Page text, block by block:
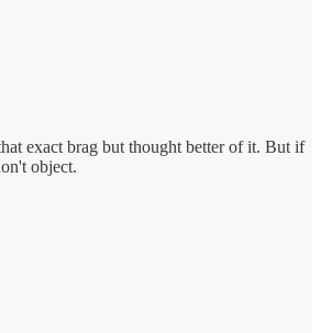
exact brag but thought better of it. But if
object.